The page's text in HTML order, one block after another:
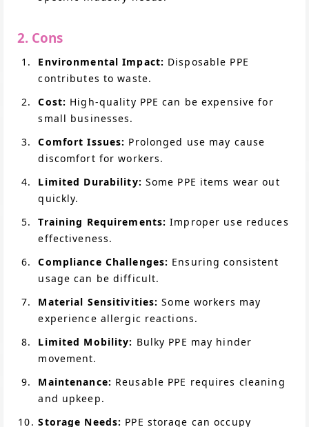
2. Cons
Environmental Impact: Disposable PPE
contributes to waste.
Cost: High-quality PPE can be expensive for
small businesses.
Comfort Issues: Prolonged use may cause
discomfort for workers.
Limited Durability: Some PPE items wear out
quickly.
Training Requirements: Improper use reduces
effectiveness.
Compliance Challenges: Ensuring consistent
usage can be difficult.
Material Sensitivities: Some workers may
experience allergic reactions.
Limited Mobility: Bulky PPE may hinder
movement.
Maintenance: Reusable PPE requires cleaning
and upkeep.
Storage Needs: PPE storage can occupy